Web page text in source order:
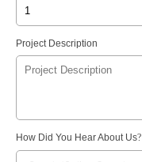
Project Description
How Did You Hear About Us?